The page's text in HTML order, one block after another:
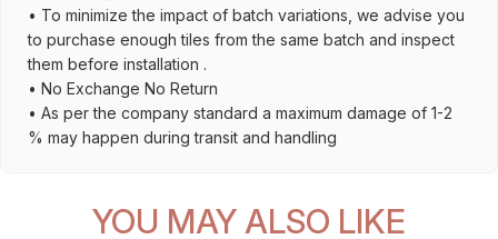
• To minimize the impact of batch variations, we advise you
to purchase enough tiles from the same batch and inspect
them before installation .
• No Exchange No Return
• As per the company standard a maximum damage of 1-2
% may happen during transit and handling
YOU MAY ALSO LIKE